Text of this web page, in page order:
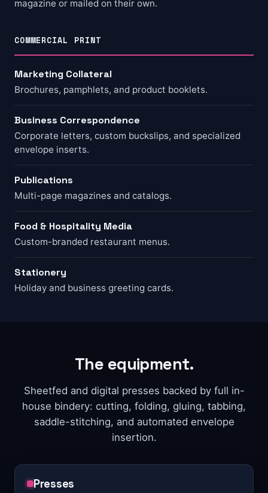
magazine or mailed on their own.
COMMERCIAL PRINT
Marketing Collateral
Brochures, pamphlets, and product booklets.
Business Correspondence
Corporate letters, custom buckslips, and specialized
envelope inserts.
Publications
Multi-page magazines and catalogs.
Food & Hospitality Media
Custom-branded restaurant menus.
Stationery
Holiday and business greeting cards.
The equipment.
Sheetfed and digital presses backed by full in-
house bindery: cutting, folding, gluing, tabbing,
saddle-stitching, and automated envelope
insertion.
Presses